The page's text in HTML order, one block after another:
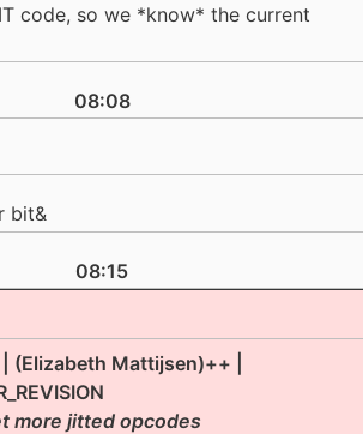
code, so we *know* the current
08:08
bit&
08:15
| (Elizabeth Mattijsen)++ |
more jitted opcodes